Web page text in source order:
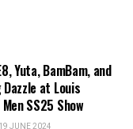
Yuta, BamBam, and
Dazzle at Louis
SS25 Show
19 JUNE 2024